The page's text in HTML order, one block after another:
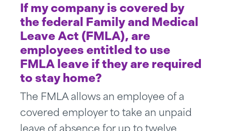
If my company is covered by
the federal Family and Medical
Leave Act (FMLA), are
employees entitled to use
FMLA leave if they are required
to stay home?
The FMLA allows an employee of a
covered employer to take an unpaid